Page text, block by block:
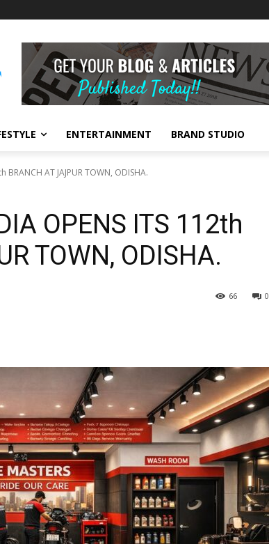
ENTERTAINMENT BRAND STUDIO
BRANCH AT JAJPUR TOWN, ODISHA.
OPENS ITS 112th
TOWN, ODISHA.
0
66